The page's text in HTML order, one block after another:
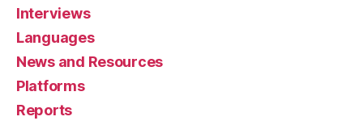
Interviews
Languages
News and Resources
Platforms
Reports